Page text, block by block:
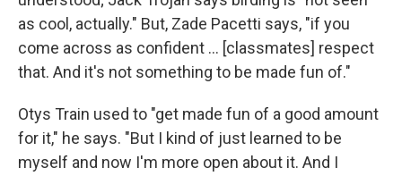
as cool, actually." But, Zade Pacetti says, "if you
come across as confident … [classmates] respect
that. And it's not something to be made fun of."
Otys Train used to "get made fun of a good amount
for it," he says. "But I kind of just learned to be
myself and now I'm more open about it. And I